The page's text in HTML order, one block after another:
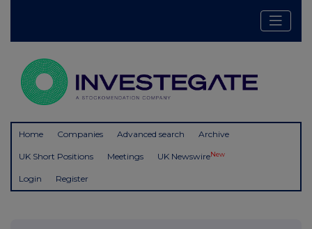
Home Companies Advanced search Archive
UK Short Positions Meetings UK NewswireNew
Login Register